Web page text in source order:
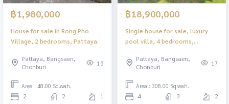
฿1,980,000
House for sale in Rong Pho
Village, 2 bedrooms, Pattaya.
Pattaya, Bangsaen,
Chonburi
15
Area : 48.00 Sq.wah.
2 2 1
฿18,900,000
Single house for sale, luxury
pool villa, 4 bedrooms,
Pattaya.
Pattaya, Bangsaen,
Chonburi
17
Area : 308.00 Sq.wah.
4 3 2